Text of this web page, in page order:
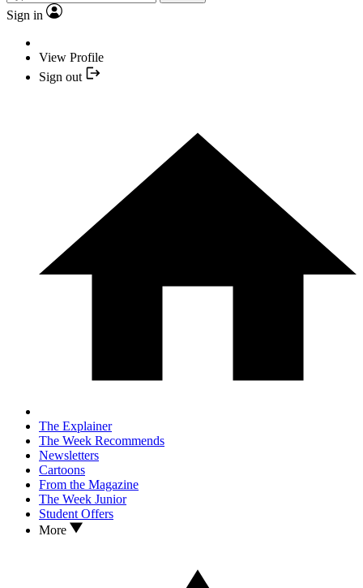
Sign in
View Profile
Sign out
The Explainer
The Week Recommends
Newsletters
Cartoons
From the Magazine
The Week Junior
Student Offers
More